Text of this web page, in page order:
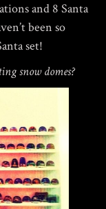
– Unearthed!
and 8 Santa
been so
set!
snow domes?